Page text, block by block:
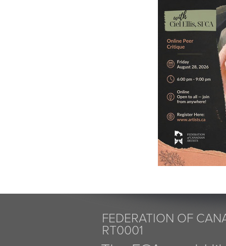
FEDERATION OF
RT0001